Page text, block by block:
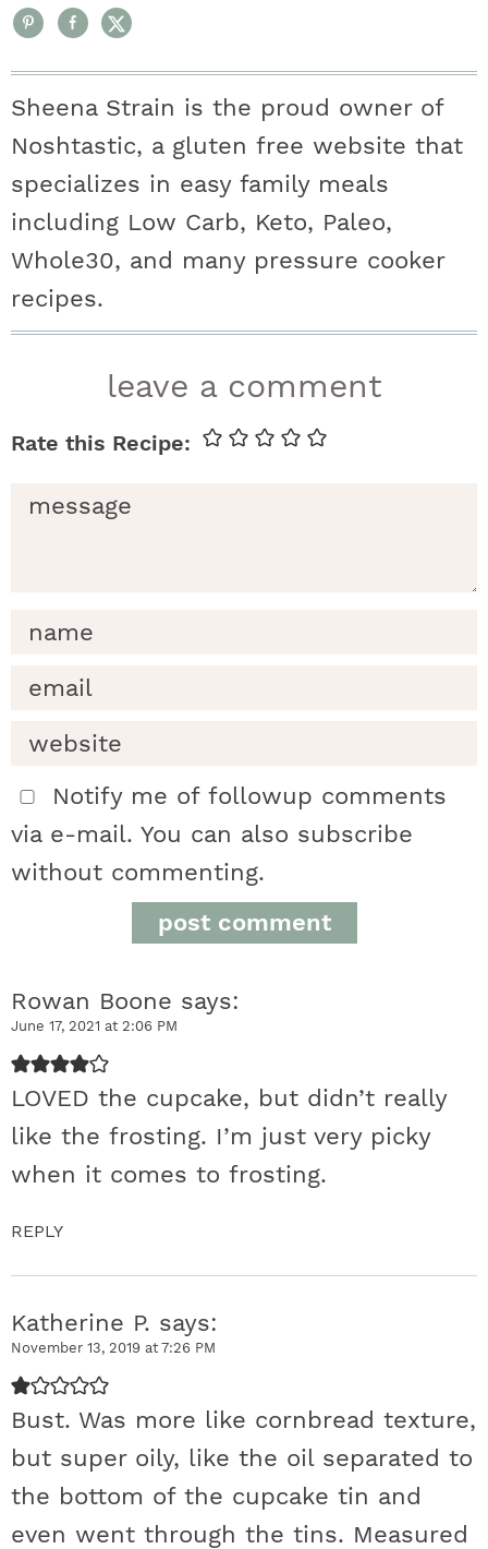
Sheena Strain is the proud owner of
Noshtastic, a gluten free website that
specializes in easy family meals
including Low Carb, Keto, Paleo,
Whole30, and many pressure cooker
recipes.
e
n
t
e
c
t
i
o
n
s
leave a comment
Notify me of followup comments
via e-mail. You can also subscribe
without commenting.
Rowan Boone says
June 17, 2021 at 2:06 PM
LOVED the cupcake, but didn’t really
like the frosting. I’m just very picky
when it comes to frosting.
REPLY
Katherine P. says
November 13, 2019 at 7:26 PM
Bust. Was more like cornbread texture,
but super oily, like the oil separated to
the bottom of the cupcake tin and
even went through the tins. Measured